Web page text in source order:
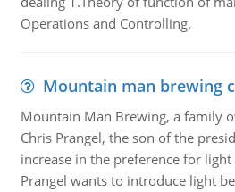
Operations and Controlling.
Mountain man brewing
Mountain Man Brewing, a family
Chris Prangel, the son of the
increase in the preference for
Prangel wants to introduce light